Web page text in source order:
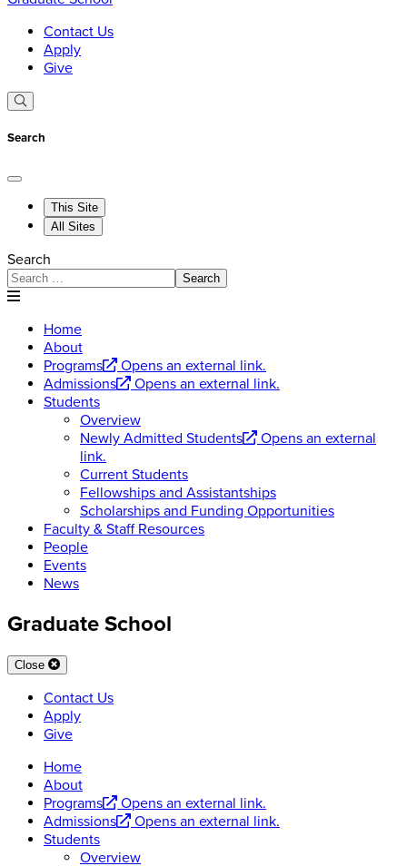
Contact Us
Apply
Give
Search
This Site
All Sites
Search
Search
Home
About
Programs
Opens an external link.
Admissions
Opens an external link.
Students
Overview
Newly Admitted Students
Opens an external
link.
Current Students
Fellowships and Assistantships
Scholarships and Funding Opportunities
Faculty & Staff Resources
People
Events
News
Graduate School
Close
Contact Us
Apply
Give
Home
About
Programs
Opens an external link.
Admissions
Opens an external link.
Students
Overview